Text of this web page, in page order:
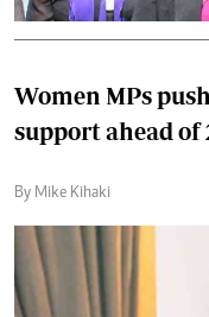
Women MPs
support ahead of
By Mike Kihaki